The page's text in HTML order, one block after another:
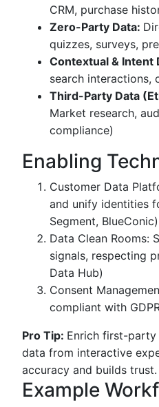
CRM, purchase
Zero-Party Data:
quizzes, surveys,
Contextual & Intent
search interactions,
Third-Party Data
Market research,
compliance)
Enabling
Customer Data
and unify identities
Segment, BlueConic)
Data Clean Rooms:
signals, respecting
Data Hub)
Consent
compliant with
Pro Tip: Enrich first-
data from interactive
accuracy and builds trust.
Example